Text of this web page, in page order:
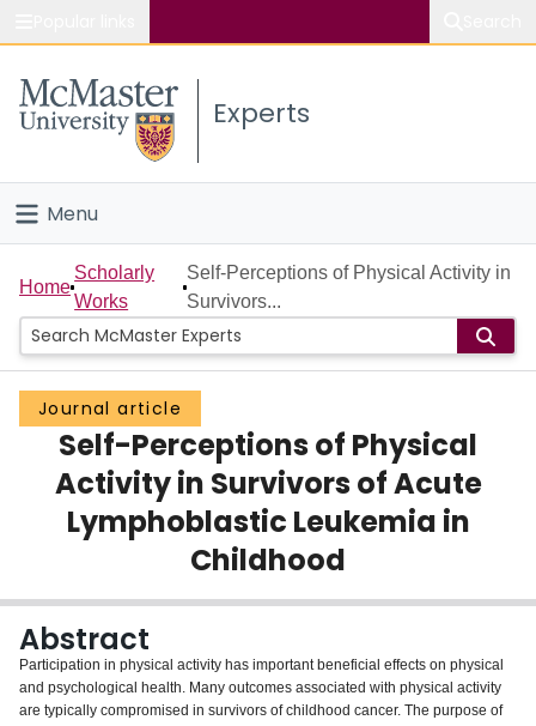
Study
Connect
Experts
Menu
Home
People
Groups
Scholarly Works
About
Home
Scholarly
Works
Self-Perceptions of Physical Activity in
Survivors...
Journal article
Self-Perceptions of Physical
Activity in Survivors of Acute
Lymphoblastic Leukemia in
Childhood
Abstract
Participation in physical activity has important beneficial effects on physical
and psychological health. Many outcomes associated with physical activity
are typically compromised in survivors of childhood cancer. The purpose of